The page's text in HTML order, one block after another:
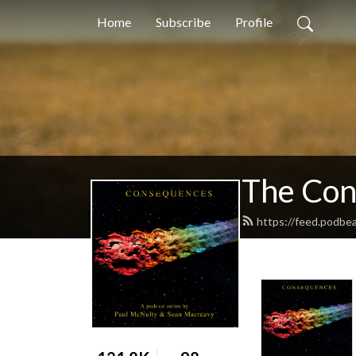
Home Subscribe Profile
The
https://